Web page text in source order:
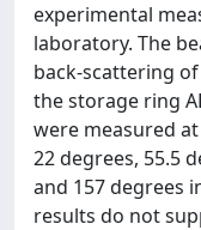
experimental
laboratory. The
back-scattering
the storage ring
were measured
22 degrees, 55.5
and 157 degrees
results do not